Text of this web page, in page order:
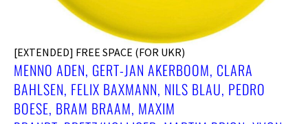
[EXTENDED] FREE SPACE (FOR UKR)
MENNO ADEN, GERT-JAN AKERBOOM, CLARA
BAHLSEN, FELIX BAXMANN, NILS BLAU, PEDRO
BOESE, BRAM BRAAM, MAXIM